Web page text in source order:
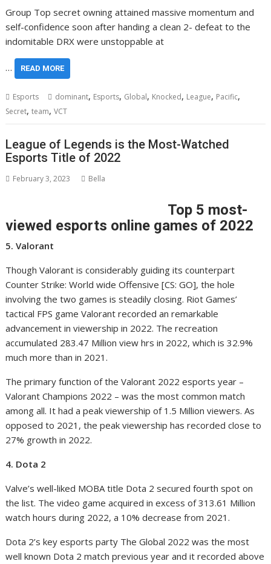
Group Top secret owning attained massive momentum and
self-confidence soon after handing a clean 2- defeat to the
indomitable DRX were unstoppable at
… READ MORE
Esports dominant, Esports, Global, Knocked, League, Pacific,
Secret,team,VCT
League of Legends is the Most-Watched
Esports Title of 2022
February 3, 2023 Bella
Top 5 most-
viewed esports online games of 2022
5. Valorant
Though Valorant is considerably guiding its counterpart
Counter Strike: World wide Offensive [CS: GO], the hole
involving the two games is steadily closing. Riot Games’
tactical FPS game Valorant recorded an remarkable
advancement in viewership in 2022. The recreation
accumulated 283.47 Million view hrs in 2022, which is 32.9%
much more than in 2021.
The primary function of the Valorant 2022 esports year –
Valorant Champions 2022 – was the most common match
among all. It had a peak viewership of 1.5 Million viewers. As
opposed to 2021, the peak viewership has recorded close to
27% growth in 2022.
4. Dota 2
Valve’s well-liked MOBA title Dota 2 secured fourth spot on
the list. The video game acquired in excess of 313.61 Million
watch hours during 2022, a 10% decrease from 2021.
Dota 2’s key esports party The Global 2022 was the most
well known Dota 2 match previous year and it recorded above